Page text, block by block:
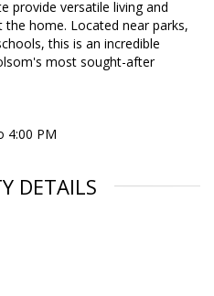
provide versatile living and
home. Located near parks,
this is an incredible
most sought-after
4:00 PM
DETAILS